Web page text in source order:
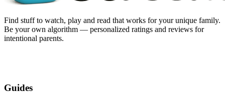
Find stuff to watch, play and read that works for your unique family.
Be your own algorithm — personalized ratings and reviews for
intentional parents.
Guides